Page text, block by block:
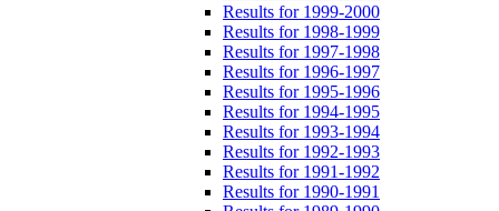
Results for 1999-2000
Results for 1998-1999
Results for 1997-1998
Results for 1996-1997
Results for 1995-1996
Results for 1994-1995
Results for 1993-1994
Results for 1992-1993
Results for 1991-1992
Results for 1990-1991